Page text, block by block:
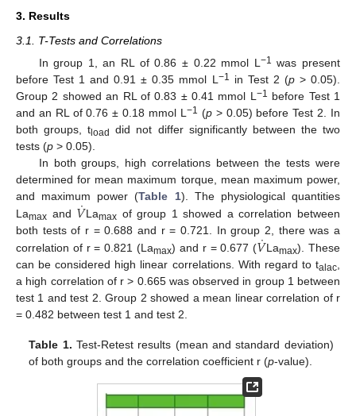
3. Results
3.1. T-Tests and Correlations
In group 1, an RL of 0.86 ± 0.22 mmol L −1
was present
before Test 1 and 0.91 ± 0.35 mmol L −1 in Test 2 (p> 0.05).
Group 2 showed an RL of 0.83 ± 0.41 mmol L −1
before Test 1
and an RL of 0.76 ± 0.18 mmol L −1 (p> 0.05) before Test 2. In
both groups, tload did not differ significantly between the two
tests (p > 0.05).
In both groups, high correlations between the tests were
determined for mean maximum torque, mean maximum power,
and maximum power (Table 1). The physiological quantities
Lamax and 𝑉
˙ Lamax of group 1 showed a correlation between
both tests of r = 0.688 and r = 0.721. In group 2, there was a
correlation of r = 0.821 (Lamax) and r = 0.677 (𝑉
˙ Lamax). These
can be considered high linear correlations. With regard to talac
a high correlation of r > 0.665 was observed in group 1 between
test 1 and test 2. Group 2 showed a mean linear correlation of r
= 0.482 between test 1 and test 2.
Table 1. Test-Retest results (mean and standard deviation)
of both groups and the correlation coefficient r (p-value).